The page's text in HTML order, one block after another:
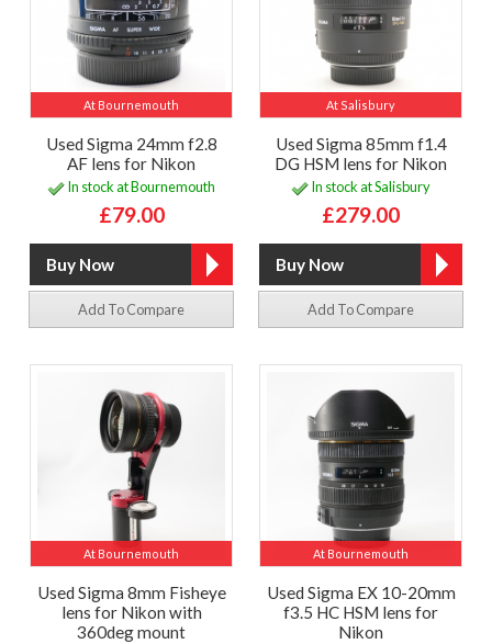
At Bournemouth
Used Sigma 24mm f2.8
AF lens for Nikon
In stock at Bournemouth
£79.00
Add To Compare
At Salisbury
Used Sigma 85mm f1.4
DG HSM lens for Nikon
In stock at Salisbury
£279.00
Add To Compare
At Bournemouth
Used Sigma 8mm Fisheye
lens for Nikon with
360deg mount
At Bournemouth
Used Sigma EX 10-20mm
f3.5 HC HSM lens for
Nikon